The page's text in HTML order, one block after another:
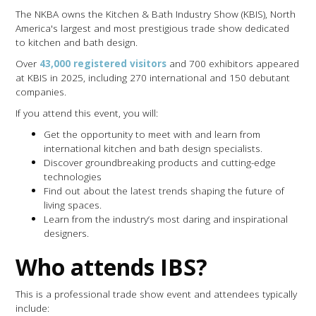
The NKBA owns the Kitchen & Bath Industry Show (KBIS), North
America's largest and most prestigious trade show dedicated
to kitchen and bath design.
Over 43,000 registered visitors and 700 exhibitors appeared
at KBIS in 2025, including 270 international and 150 debutant
companies.
If you attend this event, you will:
Get the opportunity to meet with and learn from
international kitchen and bath design specialists.
Discover groundbreaking products and cutting-edge
technologies
Find out about the latest trends shaping the future of
living spaces.
Learn from the industry’s most daring and inspirational
designers.
Who attends IBS?
This is a professional trade show event and attendees typically
include: